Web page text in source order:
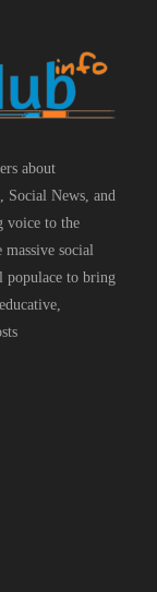
about
Social News, and
voice to the
social
populace to bring